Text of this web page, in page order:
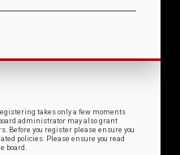
takes only a few moments
administrator may also grant
Before you register please ensure you
policies. Please ensure you read
board.